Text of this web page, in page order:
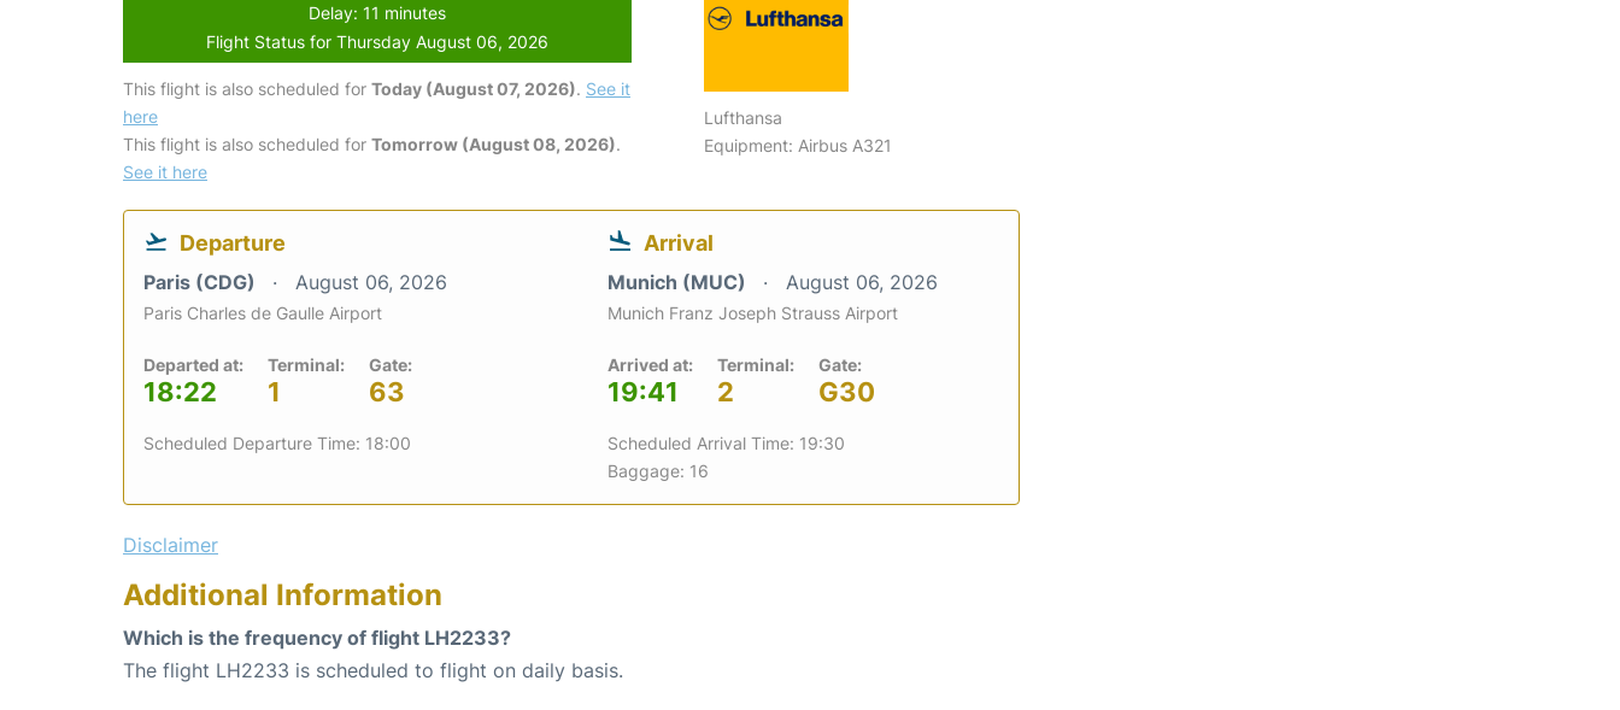
Delay: 11 minutes
Flight Status for Thursday August 06, 2026
This flight is also scheduled for Today (August 07, 2026). See it
here
This flight is also scheduled for Tomorrow (August 08, 2026).
See it here
Lufthansa
Equipment: Airbus A321
Departure
Paris (CDG) August 06, 2026
Paris Charles de Gaulle Airport
Departed at:
18:22
Terminal:
1
Gate:
63
Scheduled Departure Time: 18:00
Arrival
Munich (MUC) August 06, 2026
Munich Franz Joseph Strauss Airport
Arrived at:
19:41
Terminal:
2
Gate:
G30
Scheduled Arrival Time: 19:30
Baggage: 16
Disclaimer
Additional Information
Which is the frequency of flight LH2233?
The flight LH2233 is scheduled to flight on daily basis.